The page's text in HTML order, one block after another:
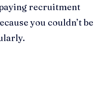
recruitment
you couldn’t be